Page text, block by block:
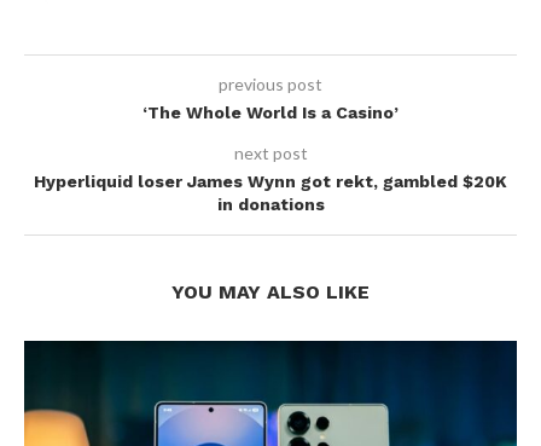
previous post
‘The Whole World Is a Casino’
next post
Hyperliquid loser James Wynn got rekt, gambled $20K
in donations
YOU MAY ALSO LIKE